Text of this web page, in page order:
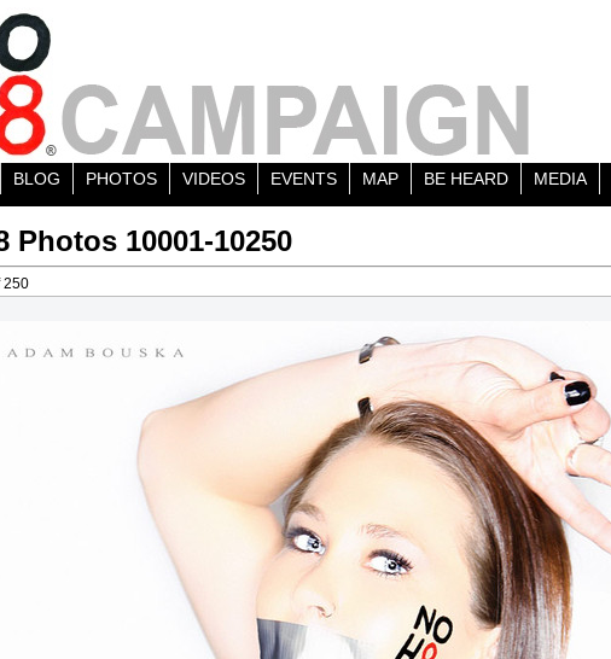
BLOG PHOTOS VIDEOS EVENTS MAP BE HEARD MEDIA
Photos 10001-10250
250